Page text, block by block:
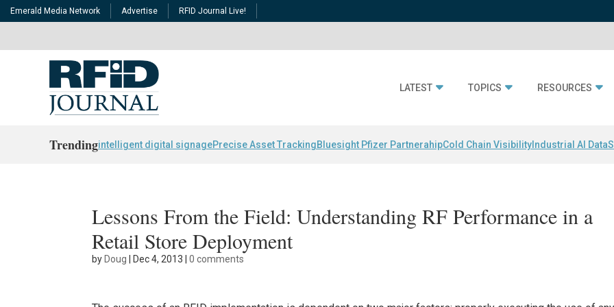
Emerald Media Network Advertise RFID Journal Live!
LATEST TOPICS RESOURCES
Trendingintelligent digital signagePrecise Asset TrackingBluesight Pfizer PartnerahipCold Chain Visibility Industrial AI Data
Lessons From the Field: Understanding RF Performance in a
Retail Store Deployment
by Doug Dec 4, 2013 |0 comments